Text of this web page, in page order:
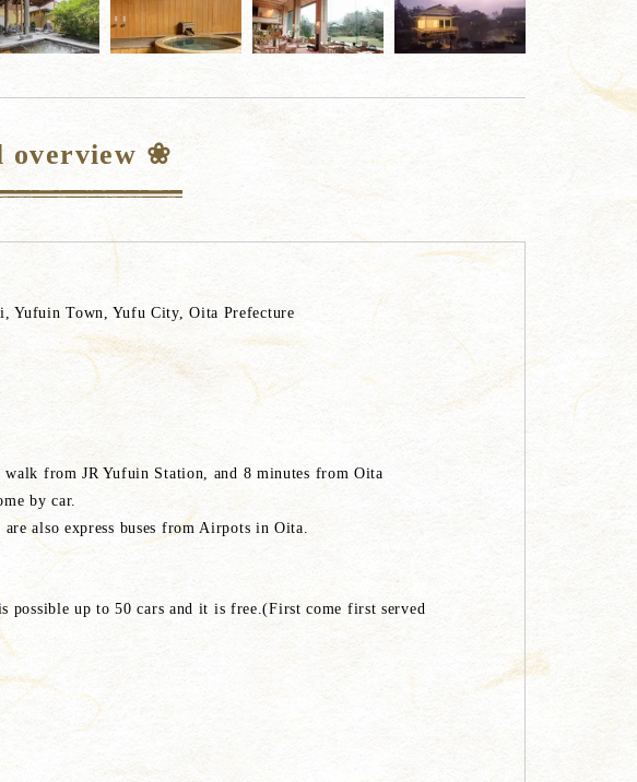
overview ❀
Yufuin Town, Yufu City, Oita Prefecture
from JR Yufuin Station, and 8 minutes from Oita
by car.
also express buses from Airpots in Oita.
possible up to 50 cars and it is free.(First come first served